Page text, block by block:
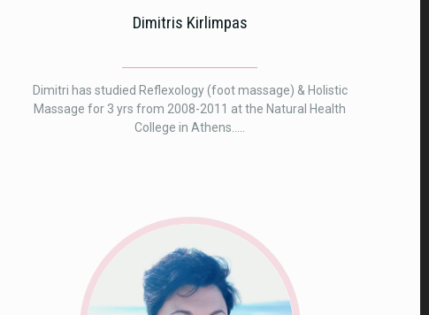
Dimitris Kirlimpas
Dimitri has studied Reflexology (foot massage) & Holistic
Massage for 3 yrs from 2008-2011 at the Natural Health
College in Athens.....